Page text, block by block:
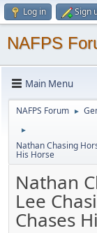
Log in Sign
NAFPS
Main Menu
NAFPS Forum ►
►
Nathan Chasing
His Horse
Nathan
Lee
Chases